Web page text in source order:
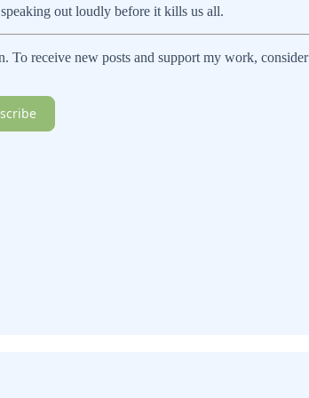
out loudly before it kills us all.
To receive new posts and support my work, consider